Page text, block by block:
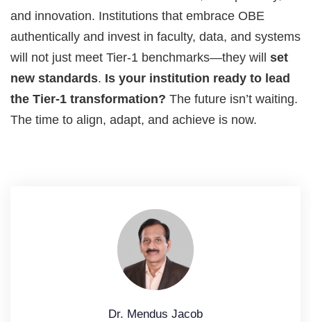
and innovation. Institutions that embrace OBE
authentically and invest in faculty, data, and systems
will not just meet Tier-1 benchmarks—they will set
new standards. Is your institution ready to lead
the Tier-1 transformation? The future isn’t waiting.
The time to align, adapt, and achieve is now.
Dr. Mendus Jacob